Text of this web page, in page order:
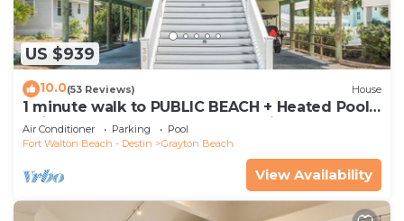
US $939
10.0(53 Reviews) House
1 minute walk to PUBLIC BEACH + Heated Pool
+Bikes +Corn Hole +Large Gas Grill
Air Conditioner Parking
Pool
Fort Walton Beach - Destin
Grayton Beach
View Availability